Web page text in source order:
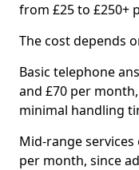
from £25 to £250+
The cost depends
Basic telephone
and £70 per
minimal handling
Mid-range
per month, since